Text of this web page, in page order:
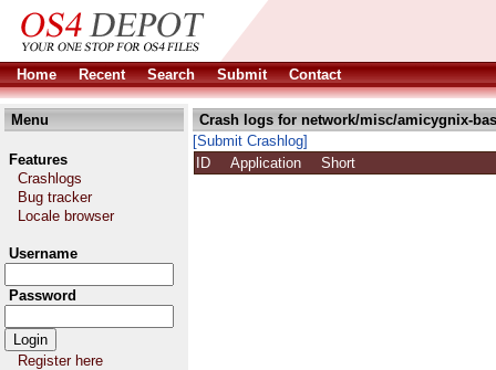
Home Recent Search Submit Contact
Menu
Features
Crashlogs
Bug tracker
Locale browser
Username
Password
Register here
Crash logs for network/misc/amicygnix-
[Submit Crashlog]
ID
Application Short